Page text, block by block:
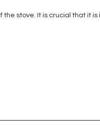
stove. It is crucial that it is